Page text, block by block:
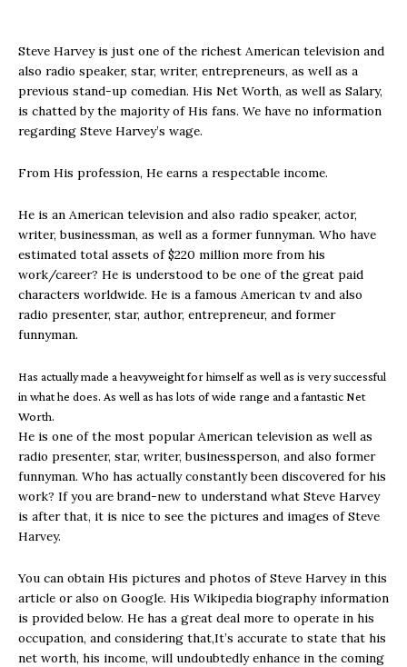
Steve Harvey is just one of the richest American television and
also radio speaker, star, writer, entrepreneurs, as well as a
previous stand-up comedian. His Net Worth, as well as Salary,
is chatted by the majority of His fans. We have no information
regarding Steve Harvey’s wage.
From His profession, He earns a respectable income.
He is an American television and also radio speaker, actor,
writer, businessman, as well as a former funnyman. Who have
estimated total assets of $220 million more from his
work/career? He is understood to be one of the great paid
characters worldwide. He is a famous American tv and also
radio presenter, star, author, entrepreneur, and former
funnyman.
Has actually made a heavyweight for himself as well as is very successful
in what he does. As well as has lots of wide range and a fantastic Net
Worth.
He is one of the most popular American television as well as
radio presenter, star, writer, businessperson, and also former
funnyman. Who has actually constantly been discovered for his
work? If you are brand-new to understand what Steve Harvey
is after that, it is nice to see the pictures and images of Steve
Harvey.
You can obtain His pictures and photos of Steve Harvey in this
article or also on Google. His Wikipedia biography information
is provided below. He has a great deal more to operate in his
occupation, and considering that,It’s accurate to state that his
net worth, his income, will undoubtedly enhance in the coming